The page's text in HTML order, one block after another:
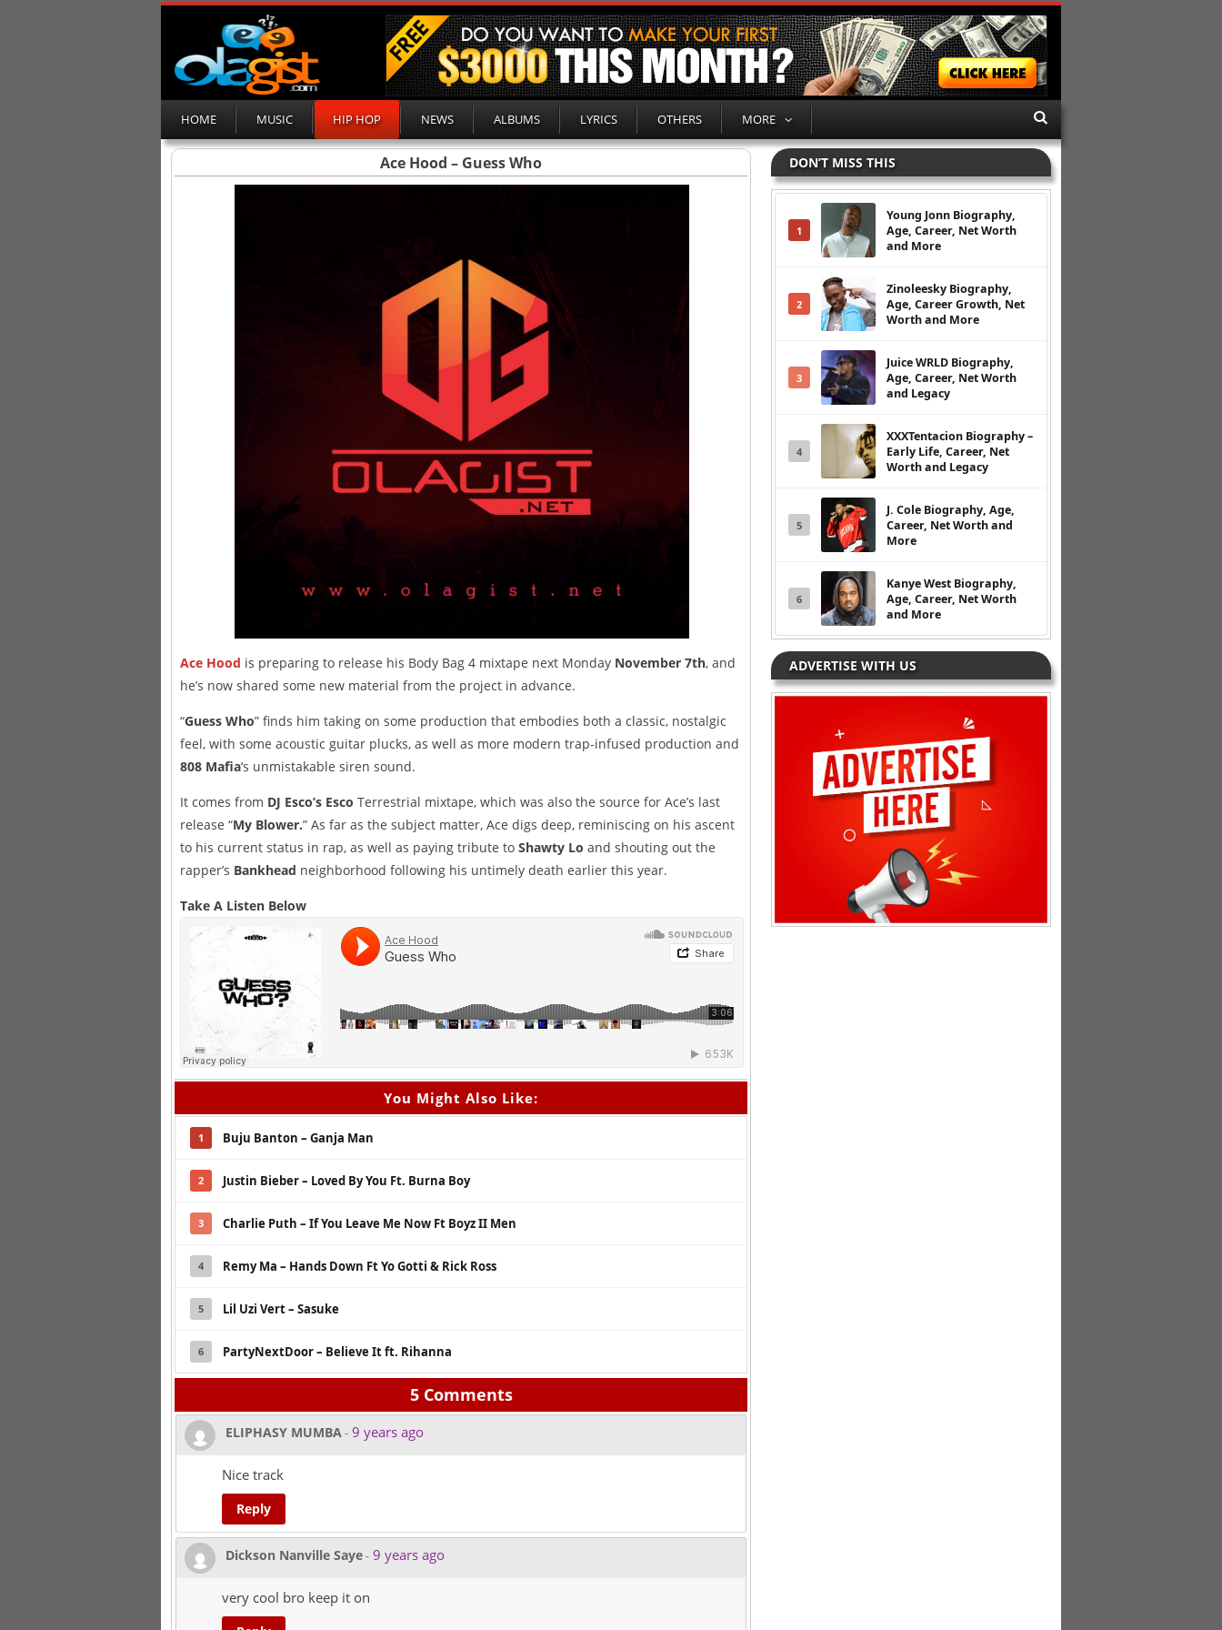
HOME MUSIC HIP HOP NEWS ALBUMS LYRICS OTHERS MORE
Ace Hood – Guess Who
Ace Hood is preparing to release his Body Bag 4 mixtape next Monday November 7th, and
he’s now shared some new material from the project in advance.
“Guess Who” finds him taking on some production that embodies both a classic, nostalgic
feel, with some acoustic guitar plucks, as well as more modern trap-infused production and
808 Mafia‘s unmistakable siren sound.
It comes from DJ Esco’s Esco Terrestrial mixtape, which was also the source for Ace’s last
release “My Blower.” As far as the subject matter, Ace digs deep, reminiscing on his ascent
to his current status in rap, as well as paying tribute to Shawty Lo and shouting out the
rapper’s Bankhead neighborhood following his untimely death earlier this year.
Take A Listen Below
You Might Also Like:
1 Buju Banton – Ganja Man
2 Justin Bieber – Loved By You Ft. Burna Boy
3 Charlie Puth – If You Leave Me Now Ft Boyz II Men
4 Remy Ma – Hands Down Ft Yo Gotti & Rick Ross
5 Lil Uzi Vert – Sasuke
6 PartyNextDoor – Believe It ft. Rihanna
5 Comments
ELIPHASY MUMBA - 9 years ago
Nice track
Reply
Dickson Nanville Saye- 9 years ago
very cool bro keep it on
DON’T MISS THIS
1
Young Jonn Biography,
Age, Career, Net Worth
and More
2
Zinoleesky Biography,
Age, Career Growth, Net
Worth and More
3
Juice WRLD Biography,
Age, Career, Net Worth
and Legacy
4
XXXTentacion Biography –
Early Life, Career, Net
Worth and Legacy
5
J. Cole Biography, Age,
Career, Net Worth and
More
6
Kanye West Biography,
Age, Career, Net Worth
and More
ADVERTISE WITH US